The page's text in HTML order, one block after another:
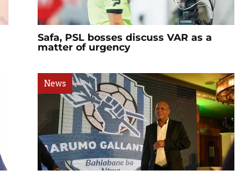
Safa, PSL bosses discuss VAR as a
matter of urgency
News